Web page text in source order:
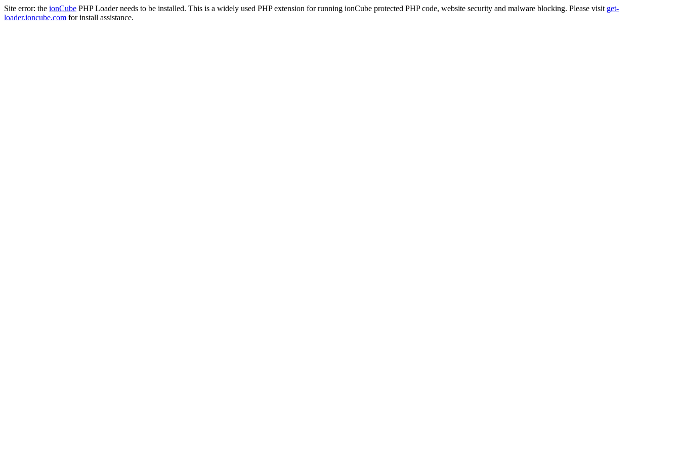
Site error: the ionCube PHP Loader needs to be installed. This is a widely used PHP extension for running ionCube protected PHP code, website security and malware blocking. Please visit get-
loader.ioncube.com for install assistance.